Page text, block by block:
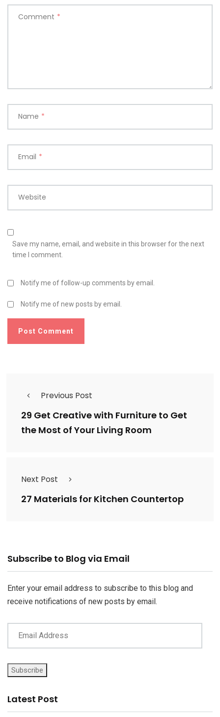
Comment *
Name *
Email *
Website
Save my name, email, and website in this browser for the next
time I comment.
Notify me of follow-up comments by email.
Notify me of new posts by email.
Previous Post
29 Get Creative with Furniture to Get
the Most of Your Living Room
Next Post
27 Materials for Kitchen Countertop
Subscribe to Blog via Email
Enter your email address to subscribe to this blog and
receive notifications of new posts by email.
Email
Subscribe
Latest Post